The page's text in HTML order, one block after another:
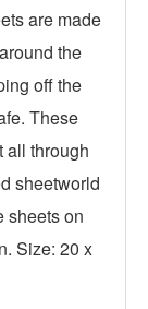
are made
the
off the
These
all through
sheetworld
sheets on
Size: 20 x